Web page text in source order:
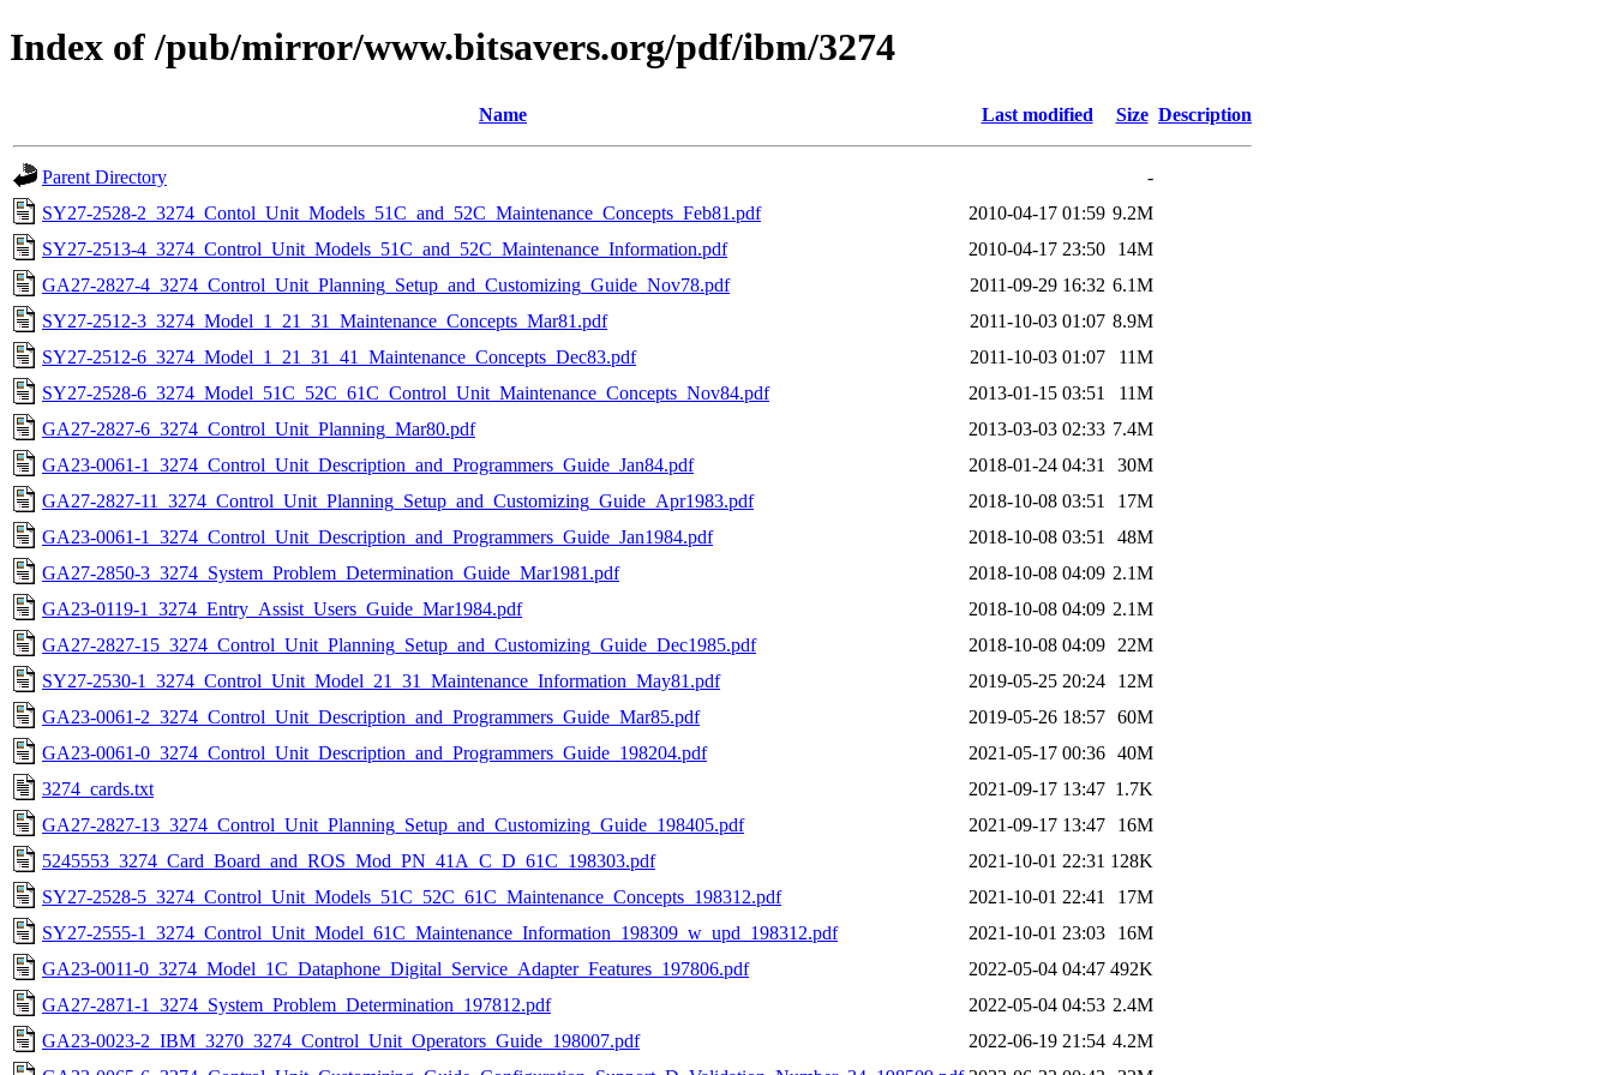
Index of /pub/mirror/www.bitsavers.org/pdf/ibm/3274
Name Last modified Size Description
Parent Directory
-
SY27-2528-2_3274_Contol_Unit_Models_51C_and_52C_Maintenance_Concepts_Feb81.pdf
2010-04-17 01:59 9.2M
SY27-2513-4_3274_Control_Unit_Models_51C_and_52C_Maintenance_Information.pdf
2010-04-17 23:50
14M
GA27-2827-4_3274_Control_Unit_Planning_Setup_and_Customizing_Guide_Nov78.pdf
2011-09-29 16:32 6.1M
SY27-2512-3_3274_Model_1_21_31_Maintenance_Concepts_Mar81.pdf
2011-10-03 01:07 8.9M
SY27-2512-6_3274_Model_1_21_31_41_Maintenance_Concepts_Dec83.pdf
2011-10-03 01:07
11M
SY27-2528-6_3274_Model_51C_52C_61C_Control_Unit_Maintenance_Concepts_Nov84.pdf
2013-01-15 03:51
11M
GA27-2827-6_3274_Control_Unit_Planning_Mar80.pdf
2013-03-03 02:33 7.4M
GA23-0061-1_3274_Control_Unit_Description_and_Programmers_Guide_Jan84.pdf
2018-01-24 04:31
30M
GA27-2827-11_3274_Control_Unit_Planning_Setup_and_Customizing_Guide_Apr1983.pdf
2018-10-08 03:51
17M
GA23-0061-1_3274_Control_Unit_Description_and_Programmers_Guide_Jan1984.pdf
2018-10-08 03:51
48M
GA27-2850-3_3274_System_Problem_Determination_Guide_Mar1981.pdf
2018-10-08 04:09 2.1M
GA23-0119-1_3274_Entry_Assist_Users_Guide_Mar1984.pdf
2018-10-08 04:09 2.1M
GA27-2827-15_3274_Control_Unit_Planning_Setup_and_Customizing_Guide_Dec1985.pdf
2018-10-08 04:09
22M
SY27-2530-1_3274_Control_Unit_Model_21_31_Maintenance_Information_May81.pdf
2019-05-25 20:24
12M
GA23-0061-2_3274_Control_Unit_Description_and_Programmers_Guide_Mar85.pdf
2019-05-26 18:57 60M
GA23-0061-0_3274_Control_Unit_Description_and_Programmers_Guide_198204.pdf
2021-05-17 00:36 40M
3274_cards.txt
2021-09-17 13:47 1.7K
GA27-2827-13_3274_Control_Unit_Planning_Setup_and_Customizing_Guide_198405.pdf
2021-09-17 13:47
16M
5245553_3274_Card_Board_and_ROS_Mod_PN_41A_C_D_61C_198303.pdf
2021-10-01 22:31 128K
SY27-2528-5_3274_Control_Unit_Models_51C_52C_61C_Maintenance_Concepts_198312.pdf
2021-10-01 22:41
17M
SY27-2555-1_3274_Control_Unit_Model_61C_Maintenance_Information_198309_w_upd_198312.pdf
2021-10-01 23:03
16M
GA23-0011-0_3274_Model_1C_Dataphone_Digital_Service_Adapter_Features_197806.pdf
2022-05-04 04:47 492K
GA27-2871-1_3274_System_Problem_Determination_197812.pdf
2022-05-04 04:53 2.4M
GA23-0023-2_IBM_3270_3274_Control_Unit_Operators_Guide_198007.pdf
2022-06-19 21:54 4.2M